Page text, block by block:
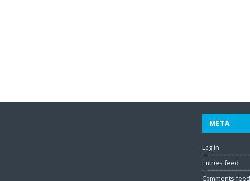
META
Log in
Entries feed
Comments feed